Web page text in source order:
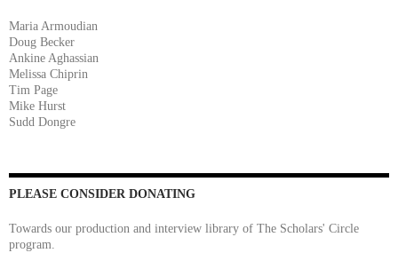
Maria Armoudian
Doug Becker
Ankine Aghassian
Melissa Chiprin
Tim Page
Mike Hurst
Sudd Dongre
PLEASE CONSIDER DONATING
Towards our production and interview library of The Scholars' Circle
program.